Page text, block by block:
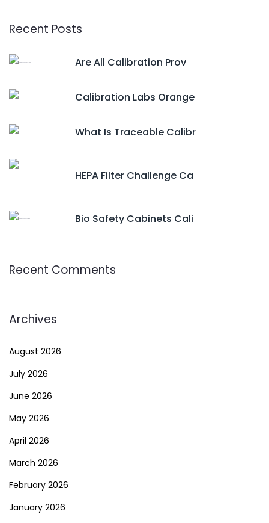
Recent Posts
Are All Calibration Prov
Calibration Labs Orange
What Is Traceable Calibr
HEPA Filter Challenge Ca
Bio Safety Cabinets Cali
Recent Comments
Archives
August 2026
July 2026
June 2026
May 2026
April 2026
March 2026
February 2026
January 2026